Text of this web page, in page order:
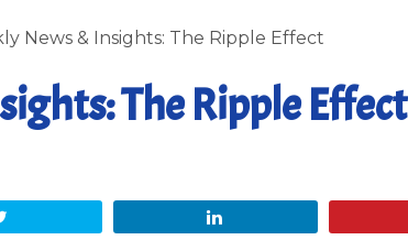
News & Insights: The Ripple Effect
The Ripple Effect